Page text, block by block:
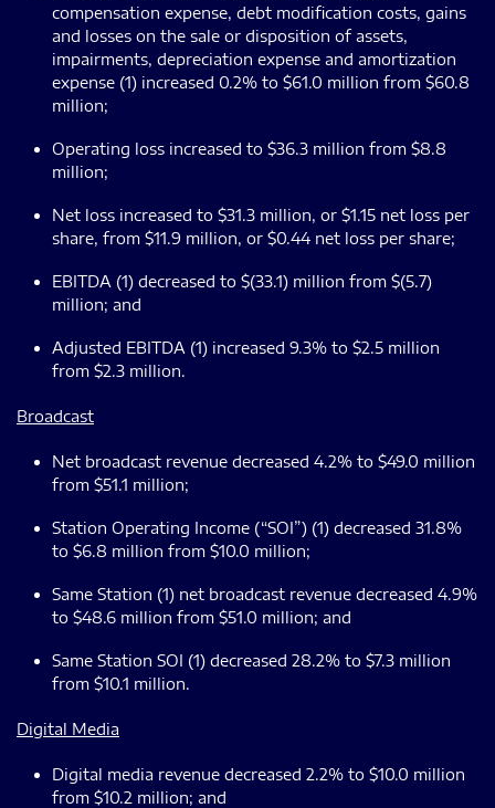
compensation expense, debt modification costs, gains
and losses on the sale or disposition of assets,
impairments, depreciation expense and amortization
expense (1) increased 0.2% to $61.0 million from $60.8
million;
Operating loss increased to $36.3 million from $8.8
million;
Net loss increased to $31.3 million, or $1.15 net loss per
share, from $11.9 million, or $0.44 net loss per share;
EBITDA (1) decreased to $(33.1) million from $(5.7)
million; and
Adjusted EBITDA (1) increased 9.3% to $2.5 million
from $2.3 million.
Broadcast
Net broadcast revenue decreased 4.2% to $49.0 million
from $51.1 million;
Station Operating Income (“SOI”) (1) decreased 31.8%
to $6.8 million from $10.0 million;
Same Station (1) net broadcast revenue decreased 4.9%
to $48.6 million from $51.0 million; and
Same Station SOI (1) decreased 28.2% to $7.3 million
from $10.1 million.
Digital Media
Digital media revenue decreased 2.2% to $10.0 million
from $10.2 million; and